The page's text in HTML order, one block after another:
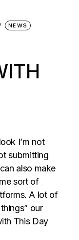
NEWS
I’m not
submitting
also make
sort of
A lot of
our
This Day